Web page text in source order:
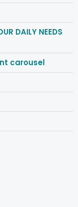
DAILY NEEDS
carousel